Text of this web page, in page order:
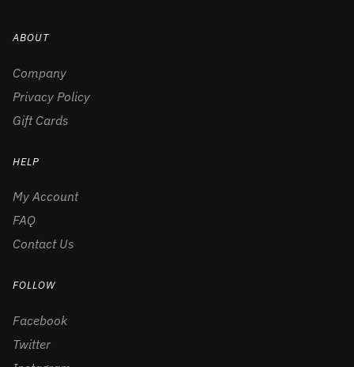
ABOUT
Company
Privacy Policy
Gift Cards
HELP
My Account
FAQ
Contact Us
FOLLOW
Facebook
Twitter